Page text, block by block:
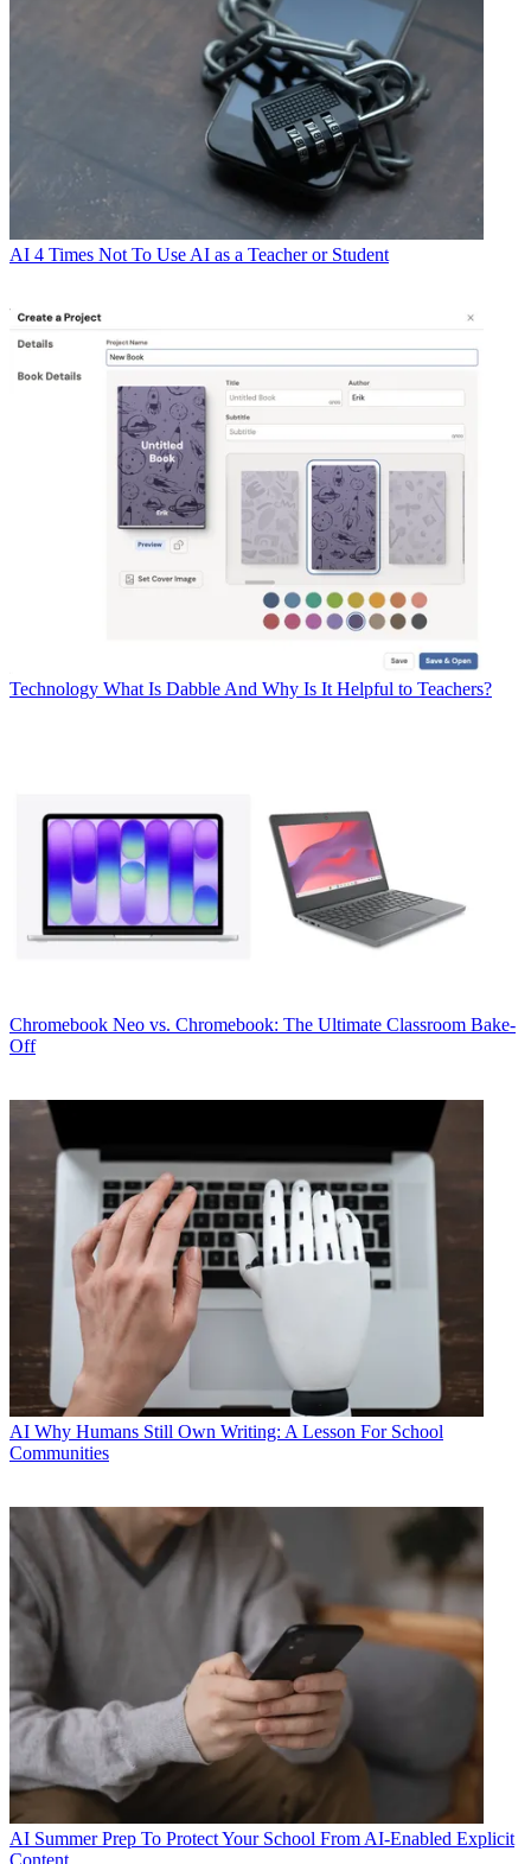
AI 4 Times Not To Use AI as a Teacher or Student
Technology What Is Dabble And Why Is It Helpful to Teachers?
Chromebook Neo vs. Chromebook: The Ultimate Classroom Bake-
Off
AI Why Humans Still Own Writing: A Lesson For School
Communities
AI Summer Prep To Protect Your School From AI-Enabled Explicit
Content